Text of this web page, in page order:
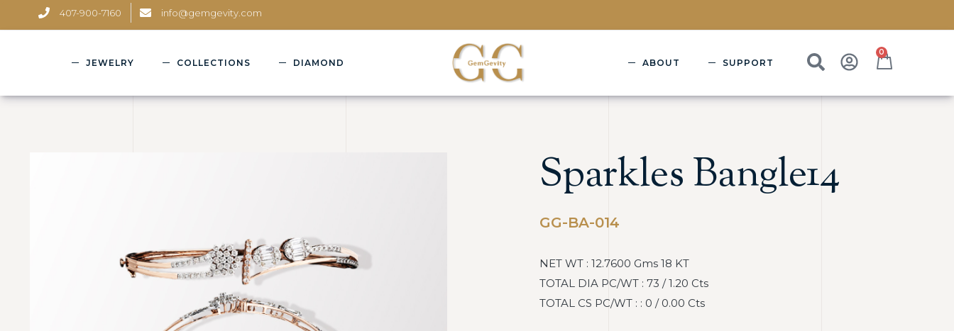
407-900-7160 info@gemgevity.com
JEWELRY COLLECTIONS DIAMOND ABOUT SUPPORT
0
Sparkles Bangle14
GG-BA-014
NET WT : 12.7600 Gms 18 KT
TOTAL DIA PC/WT : 73 / 1.20 Cts
TOTAL CS PC/WT : : 0 / 0.00 Cts